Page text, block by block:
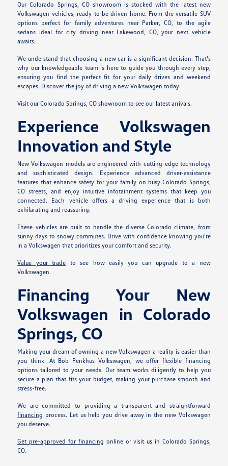
Our Colorado Springs, CO showroom is stocked with the latest new
Volkswagen vehicles, ready to be driven home. From the versatile SUV
options perfect for family adventures near Parker, CO, to the agile
sedans ideal for city driving near Lakewood, CO, your next vehicle
awaits.
We understand that choosing a new car is a significant decision. That's
why our knowledgeable team is here to guide you through every step,
ensuring you find the perfect fit for your daily drives and weekend
escapes. Discover the joy of driving a new Volkswagen today.
Visit our Colorado Springs, CO showroom to see our latest arrivals.
Experience Volkswagen
Innovation and Style
New Volkswagen models are engineered with cutting-edge technology
and sophisticated design. Experience advanced driver-assistance
features that enhance safety for your family on busy Colorado Springs,
CO streets, and enjoy intuitive infotainment systems that keep you
connected. Each vehicle offers a driving experience that is both
exhilarating and reassuring.
These vehicles are built to handle the diverse Colorado climate, from
sunny days to snowy commutes. Drive with confidence knowing you're
in a Volkswagen that prioritizes your comfort and security.
Value your trade to see how easily you can upgrade to a new
Volkswagen.
Financing Your New
Volkswagen in Colorado
Springs, CO
Making your dream of owning a new Volkswagen a reality is easier than
you think. At Bob Penkhus Volkswagen, we offer flexible financing
options tailored to your needs. Our team works diligently to help you
secure a plan that fits your budget, making your purchase smooth and
stress-free.
We are committed to providing a transparent and straightforward
financing process. Let us help you drive away in the new Volkswagen
you deserve.
Get pre-approved for financing online or visit us in Colorado Springs,
CO.